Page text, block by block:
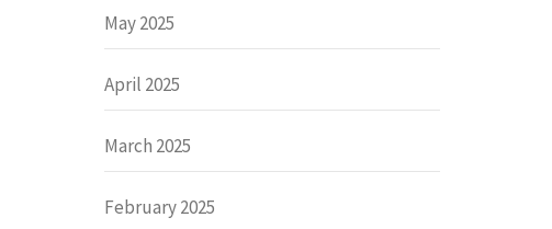
May 2025
April 2025
March 2025
February 2025